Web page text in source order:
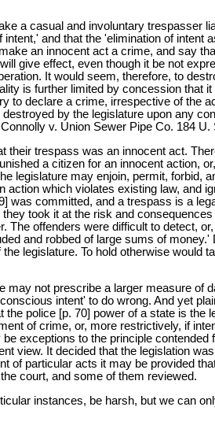
a casual and involuntary trespasser
and that the 'elimination of
an innocent act a crime, and say
give effect, even though it be not
It would seem, therefore, to
is further limited by concession
to declare a crime, irrespective of the
by the legislature upon any
v. Union Sewer Pipe Co. 184
their trespass was an innocent act.
a citizen for an innocent action,
legislature may enjoin, permit,
which violates existing law,
committed, and a trespass is a
took it at the risk and
offenders were difficult to detect,
and robbed of large sums of
legislature. To hold otherwise
may not prescribe a larger measure
intent' to do wrong. And yet
police [p. 70] power of a state is
of crime, or, more restrictively, if
exceptions to the principle
view. It decided that the legislation
of particular acts it may be provided
court, and some of them reviewed.
instances, be harsh, but we can